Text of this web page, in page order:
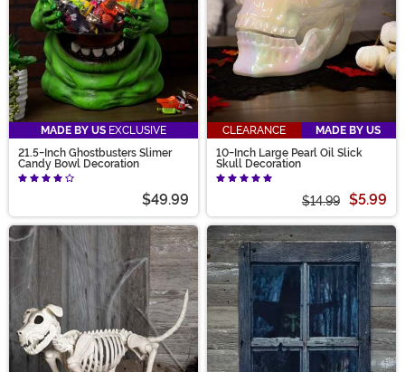
MADE BY US EXCLUSIVE
21.5-Inch Ghostbusters Slimer
Candy Bowl Decoration
$49.99
CLEARANCE
MADE BY US
10-Inch Large Pearl Oil Slick
Skull Decoration
$14.99 $5.99